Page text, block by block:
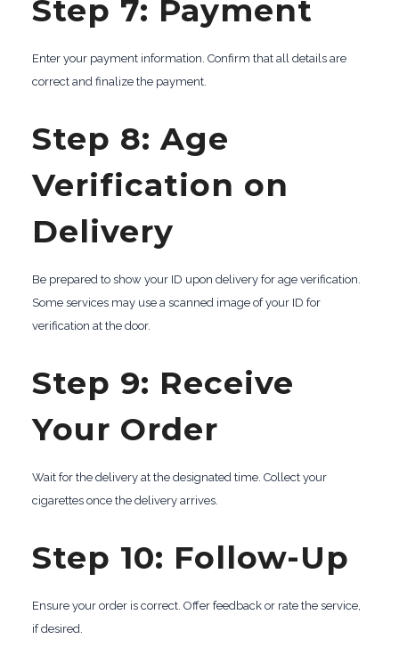
Step 7: Payment
Enter your payment information. Confirm that all details are
correct and finalize the payment.
Step 8: Age
Verification on
Delivery
Be prepared to show your ID upon delivery for age verification.
Some services may use a scanned image of your ID for
verification at the door.
Step 9: Receive
Your Order
Wait for the delivery at the designated time. Collect your
cigarettes once the delivery arrives.
Step 10: Follow-Up
Ensure your order is correct. Offer feedback or rate the service,
if desired.